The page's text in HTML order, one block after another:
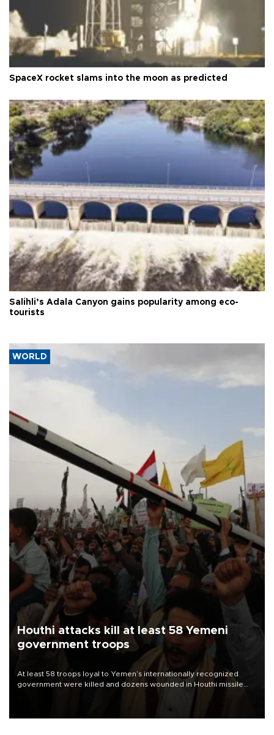
SpaceX rocket slams into the moon as predicted
Salihli’s Adala Canyon gains popularity among eco-
tourists
WORLD
Houthi attacks kill at least 58 Yemeni
government troops
At least 58 troops loyal to Yemen’s internationally recognized
government were killed and dozens wounded in Houthi missile